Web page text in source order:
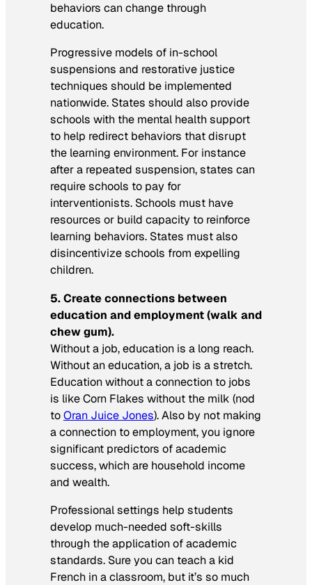
behaviors can change through
education.
Progressive models of in-school
suspensions and restorative justice
techniques should be implemented
nationwide. States should also provide
schools with the mental health support
to help redirect behaviors that disrupt
the learning environment. For instance
after a repeated suspension, states can
require schools to pay for
interventionists. Schools must have
resources or build capacity to reinforce
learning behaviors. States must also
disincentivize schools from expelling
children.
5. Create connections between
education and employment (walk and
chew gum).
Without a job, education is a long reach.
Without an education, a job is a stretch.
Education without a connection to jobs
is like Corn Flakes without the milk (nod
toOran Juice Jones). Also by not making
a connection to employment, you ignore
significant predictors of academic
success, which are household income
and wealth.
Professional settings help students
develop much-needed soft-skills
through the application of academic
standards. Sure you can teach a kid
French in a classroom, but it’s so much